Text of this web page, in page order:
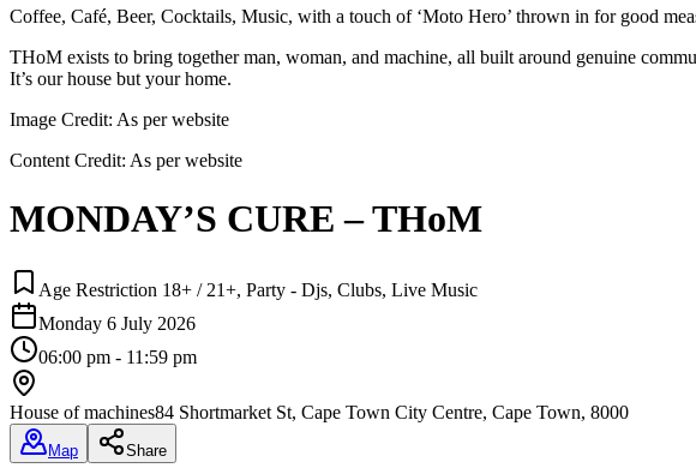
Coffee, Café, Beer, Cocktails, Music, with a touch of ‘Moto Hero’ thrown in for good
THoM exists to bring together man, woman, and machine, all built around genuine
It’s our house but your home.
Image Credit: As per website
Content Credit: As per website
MONDAY’S CURE – THoM
Age Restriction 18+ / 21+, Party - Djs, Clubs, Live Music
Monday 6 July 2026
06:00 pm - 11:59 pm
House of machines84 Shortmarket St, Cape Town City Centre, Cape Town, 8000
Map Share